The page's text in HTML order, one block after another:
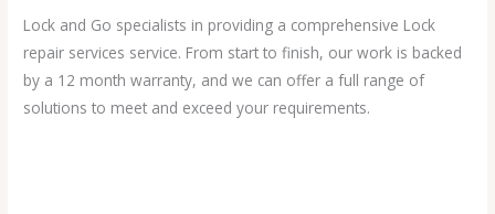
Lock and Go specialists in providing a comprehensive Lock
repair services service. From start to finish, our work is backed
by a 12 month warranty, and we can offer a full range of
solutions to meet and exceed your requirements.